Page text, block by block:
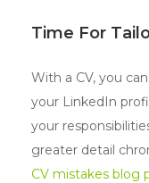
Time For
With a CV, you
your LinkedIn
your
greater detail
CV mistakes blog